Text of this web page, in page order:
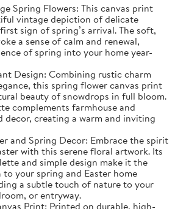
Spring Flowers: This canvas print
vintage depiction of delicate
sign of spring’s arrival. The soft,
a sense of calm and renewal,
of spring into your home year-
Design: Combining rustic charm
this spring flower canvas print
beauty of snowdrops in full bloom.
complements farmhouse and
decor, creating a warm and inviting
and Spring Decor: Embrace the spirit
with this serene floral artwork. Its
and simple design make it the
your spring and Easter home
a subtle touch of nature to your
or entryway.
Print: Printed on durable, high-